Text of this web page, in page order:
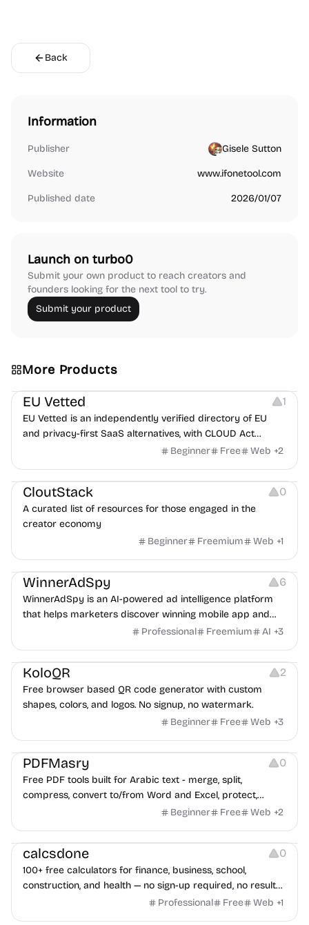
Back
Information
Publisher Gisele Sutton
Website www.ifonetool.com
Published date 2026/01/07
Launch on turbo0
Submit your own product to reach creators and
founders looking for the next tool to try.
Submit your product
More Products
Platforms
EU Vetted 1
EU Vetted is an independently verified directory of EU
and privacy-first SaaS alternatives, with CLOUD Act
exposure flags and quarterly re-audits.
Beginner Free Web +2
Video Resources Audio Resources Image Resources
CloutStack 0
A curated list of resources for those engaged in the
creator economy
Beginner
Freemium Web +1
Growth Platforms Management
WinnerAdSpy 6
WinnerAdSpy is an AI-powered ad intelligence platform
that helps marketers discover winning mobile app and
game ads, analyze competitors, and uncover proven
Professional Freemium AI +3
Others Image Resources Image Editing
KoloQR 2
Free browser based QR code generator with custom
shapes, colors, and logos. No signup, no watermark.
Beginner
Free Web +3
Others
PDFMasry 0
Free PDF tools built for Arabic text - merge, split,
compress, convert to/from Word and Excel, protect,
watermark, and more. No signup, no watermark.
Beginner Free Web +2
Others
calcsdone 0
100+ free calculators for finance, business, school,
construction, and health — no sign-up required, no results
hidden behind ads, formulas shown on every page.
Professional Free Web +1
Video Editing Audio Editing